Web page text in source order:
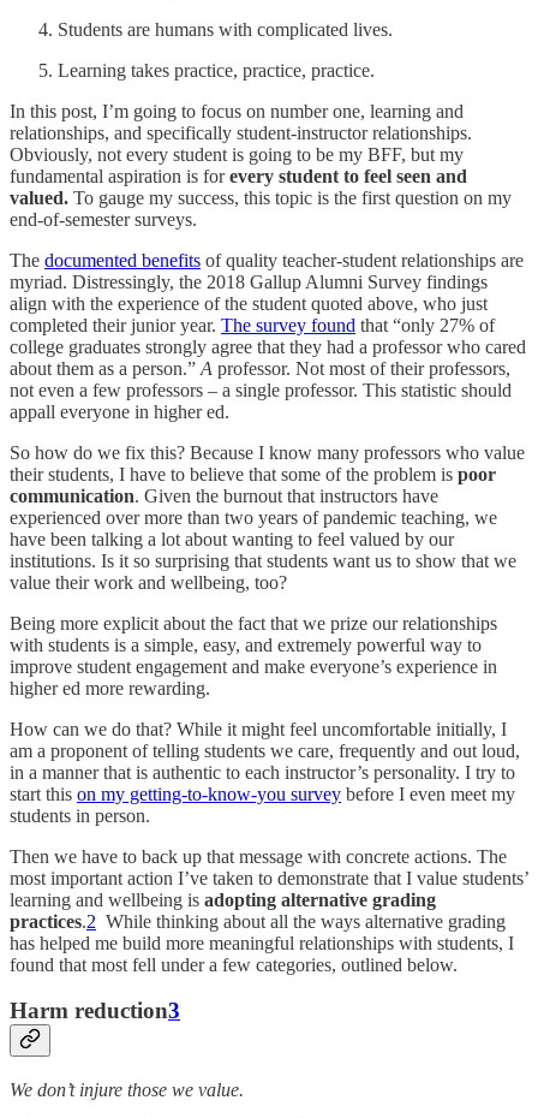
Students are humans with complicated lives.
Learning takes practice, practice, practice.
In this post, I’m going to focus on number one, learning and
relationships, and specifically student-instructor relationships.
Obviously, not every student is going to be my BFF, but my
fundamental aspiration is forevery student to feel seen and
valued. To gauge my success, this topic is the first question on my
end-of-semester surveys.
The documented benefits of quality teacher-student relationships are
myriad. Distressingly, the 2018 Gallup Alumni Survey findings
align with the experience of the student quoted above, who just
completed their junior year. The survey found that “only 27% of
college graduates strongly agree that they had a professor who cared
about them as a person.” A professor. Not most of their professors,
not even a few professors – a single professor. This statistic should
appall everyone in higher ed.
So how do we fix this? Because I know many professors who value
their students, I have to believe that some of the problem is poor
communication. Given the burnout that instructors have
experienced over more than two years of pandemic teaching, we
have been talking a lot about wanting to feel valued by our
institutions. Is it so surprising that students want us to show that we
value their work and wellbeing, too?
Being more explicit about the fact that we prize our relationships
with students is a simple, easy, and extremely powerful way to
improve student engagement and make everyone’s experience in
higher ed more rewarding.
How can we do that? While it might feel uncomfortable initially, I
am a proponent of telling students we care, frequently and out loud,
in a manner that is authentic to each instructor’s personality. I try to
start this on my getting-to-know-you survey before I even meet my
students in person.
Then we have to back up that message with concrete actions. The
most important action I’ve taken to demonstrate that I value students’
learning and wellbeing is adopting alternative grading
practices.2 While thinking about all the ways alternative grading
has helped me build more meaningful relationships with students, I
found that most fell under a few categories, outlined below.
Harm reduction3
We don’t injure those we value.